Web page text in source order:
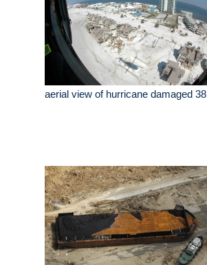
aerial view of hurricane damaged 38